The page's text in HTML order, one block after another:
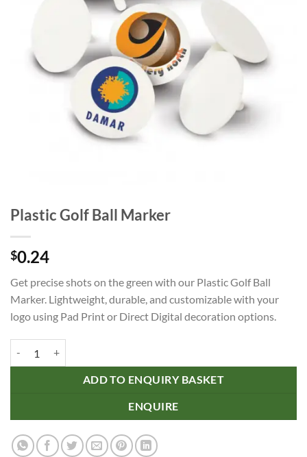
Plastic Golf Ball Marker
$0.24
Get precise shots on the green with our Plastic Golf Ball
Marker. Lightweight, durable, and customizable with your
logo using Pad Print or Direct Digital decoration options.
ADD TO ENQUIRY BASKET
ENQUIRE